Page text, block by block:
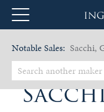
Notable Sales: Sacchi,